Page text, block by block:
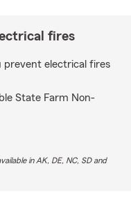
fires
prevent electrical fires
State Farm Non-
in AK, DE, NC, SD and